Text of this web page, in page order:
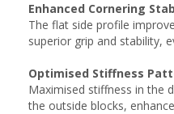
Enhanced Cornering
The flat side profile
superior grip and stability,
Optimised Stiffness
Maximised stiffness in the
the outside blocks,